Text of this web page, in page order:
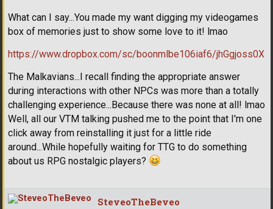
What can I say...You made my want digging my videogames
box of memories just to show some love to it! lmao
https://www.dropbox.com/sc/boonmlbe106iaf6/jhGgjoss0X
The Malkavians...I recall finding the appropriate answer
during interactions with other NPCs was more than a totally
challenging experience...Because there was none at all! lmao
Well, all our VTM talking pushed me to the point that I'm one
click away from reinstalling it just for a little ride
around...While hopefully waiting for TTG to do something
about us RPG nostalgic players?
SteveoTheBeveo